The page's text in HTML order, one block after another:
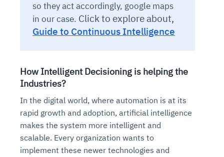
so they act accordingly, google maps
in our case. Click to explore about,
Guide to Continuous Intelligence
How Intelligent Decisioning is helping the
Industries?
In the digital world, where automation is at its
rapid growth and adoption, artificial intelligence
makes the system more intelligent and
scalable. Every organization wants to
implement these newer technologies and